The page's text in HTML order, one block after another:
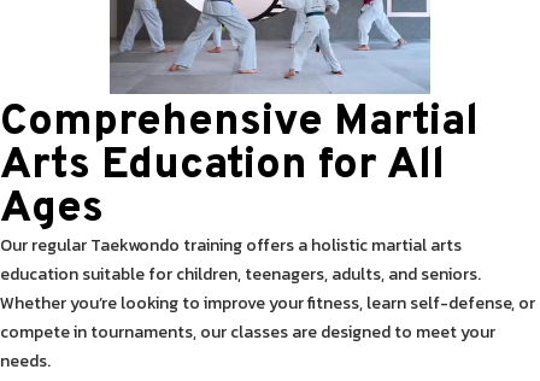
Comprehensive Martial
Arts Education for All
Ages
Our regular Taekwondo training offers a holistic martial arts
education suitable for children, teenagers, adults, and seniors.
Whether you’re looking to improve your fitness, learn self-defense, or
compete in tournaments, our classes are designed to meet your
needs.